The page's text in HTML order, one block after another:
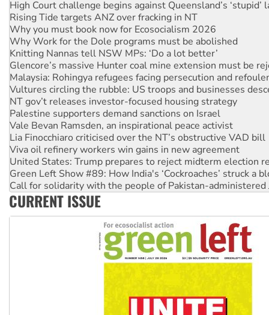
High Court challenge begins against Queensland’s ‘stupid’
Rising Tide targets ANZ over fracking in NT
Why you must book now for Ecosocialism 2026
Why Work for the Dole programs must be abolished
Knitting Nannas tell NSW MPs: ‘Do a lot better’
Glencore’s massive Hunter coal mine extension must be
Malaysia: Rohingya refugees facing persecution and
Vultures circling the rubble: US troops and businesses
NT gov’t releases investor-focused housing strategy
Palestine supporters demand sanctions on Israel
Vale Bevan Ramsden, an inspirational peace activist
Lia Finocchiaro criticised over the NT’s obstructive VAD bill
Viva oil refinery workers win gains in new agreement
United States: Trump prepares to reject midterm election
Green Left Show #89: How India's ‘Cockroaches’ struck a
Call for solidarity with the people of Pakistan-administered
On The Streets: Protect the NDIS protests and Hiroshima
CURRENT ISSUE